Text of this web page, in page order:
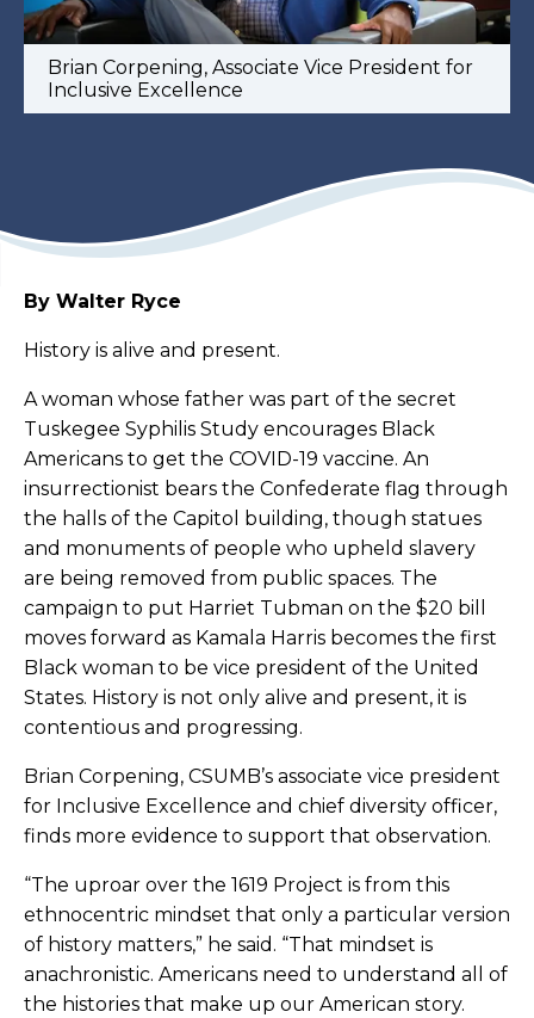
Brian Corpening, Associate Vice President for
Inclusive Excellence
By Walter Ryce
History is alive and present.
A woman whose father was part of the secret
Tuskegee Syphilis Study encourages Black
Americans to get the COVID-19 vaccine. An
insurrectionist bears the Confederate flag through
the halls of the Capitol building, though statues
and monuments of people who upheld slavery
are being removed from public spaces. The
campaign to put Harriet Tubman on the $20 bill
moves forward as Kamala Harris becomes the first
Black woman to be vice president of the United
States. History is not only alive and present, it is
contentious and progressing.
Brian Corpening, CSUMB’s associate vice president
for Inclusive Excellence and chief diversity officer,
finds more evidence to support that observation.
“The uproar over the 1619 Project is from this
ethnocentric mindset that only a particular version
of history matters,” he said. “That mindset is
anachronistic. Americans need to understand all of
the histories that make up our American story.